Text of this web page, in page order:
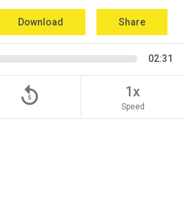
Download Share
02:31
replay_5 1x
Speed